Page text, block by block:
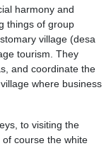
harmony and
things of group
village (desa
tourism. They
and coordinate the
where business
to visiting the
course the white